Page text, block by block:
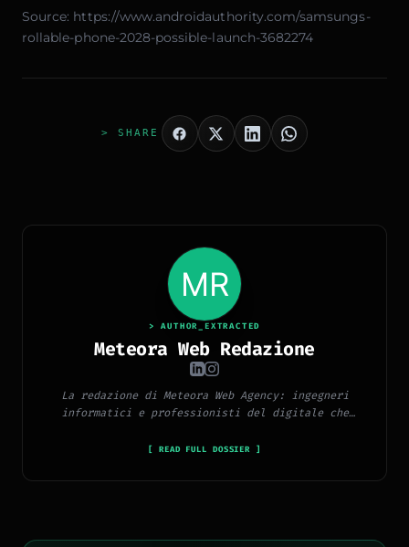
Source: https://www.androidauthority.com/samsungs-
rollable-phone-2028-possible-launch-3682274
> SHARE
> AUTHOR_EXTRACTED
Meteora Web Redazione
La redazione di Meteora Web Agency: ingegneri
informatici e professionisti del digitale che
tecnologia, software, marketing e innovazione.
[ READ FULL DOSSIER ]